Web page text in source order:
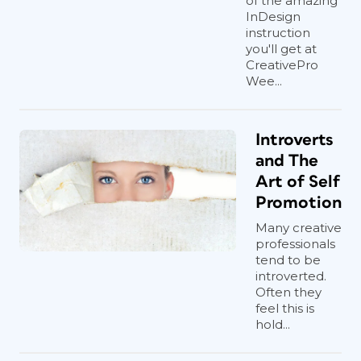
InDesign
instruction
you'll get at
CreativePro
Wee...
Introverts
and The
Art of Self
Promotion
Many creative
professionals
tend to be
introverted.
Often they
feel this is
hold...